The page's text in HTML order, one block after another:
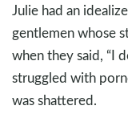
Julie had an
gentlemen whose
when they said, “I
struggled with
was shattered.